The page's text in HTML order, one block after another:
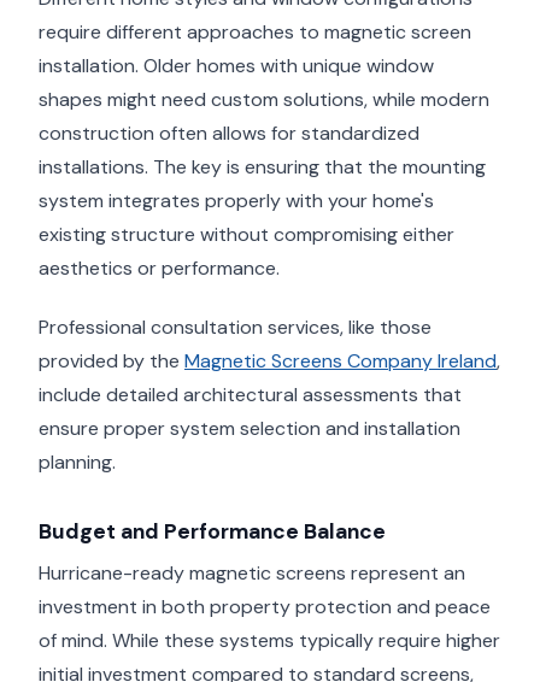
require different approaches to magnetic screen
installation. Older homes with unique window
shapes might need custom solutions, while modern
construction often allows for standardized
installations. The key is ensuring that the mounting
system integrates properly with your home's
existing structure without compromising either
aesthetics or performance.
Professional consultation services, like those
provided by the Magnetic Screens Company Ireland,
include detailed architectural assessments that
ensure proper system selection and installation
planning.
Budget and Performance Balance
Hurricane-ready magnetic screens represent an
investment in both property protection and peace
of mind. While these systems typically require higher
initial investment compared to standard screens,